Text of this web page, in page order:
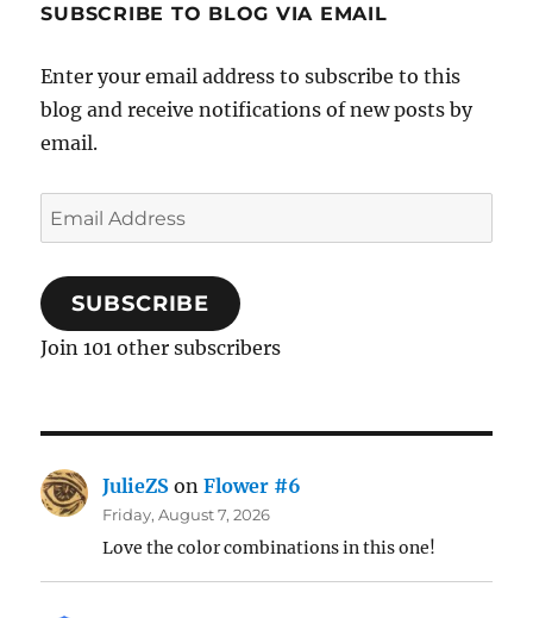
SUBSCRIBE TO BLOG VIA EMAIL
Enter your email address to subscribe to this
blog and receive notifications of new posts by
email.
Email
Address
SUBSCRIBE
Join 101 other subscribers
JulieZS onFlower #6
Friday, August 7, 2026
Love the color combinations in this one!